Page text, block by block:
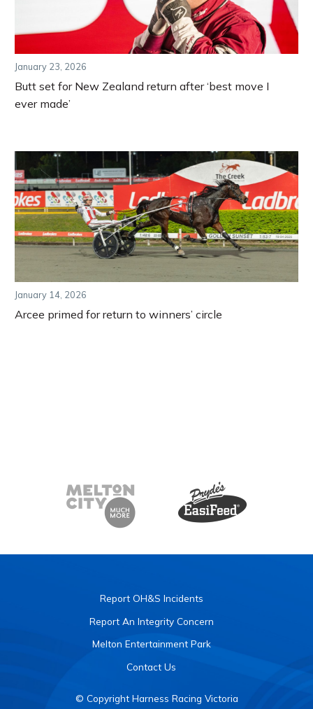
January 23, 2026
Butt set for New Zealand return after ‘best move I
ever made’
January 14, 2026
Arcee primed for return to winners’ circle
Report OH&S Incidents
Report An Integrity Concern
Melton Entertainment Park
Contact Us
© Copyright Harness Racing Victoria